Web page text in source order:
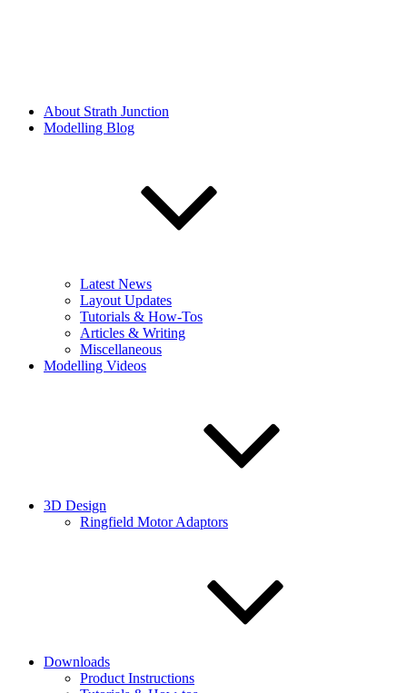
About Strath Junction
Modelling Blog
Latest News
Layout Updates
Tutorials & How-Tos
Articles & Writing
Miscellaneous
Modelling Videos
3D Design
Ringfield Motor Adaptors
Downloads
Product Instructions